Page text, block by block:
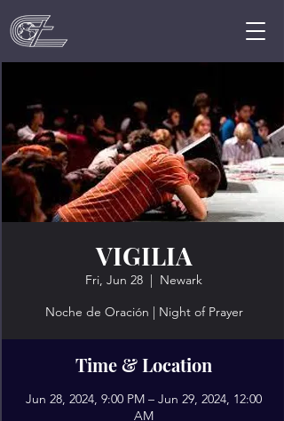
VIGILIA
Fri, Jun 28
  |
Newark
Noche de Oración | Night of Prayer
Time & Location
Jun 28, 2024, 9:00 PM – Jun 29, 2024, 12:00
AM